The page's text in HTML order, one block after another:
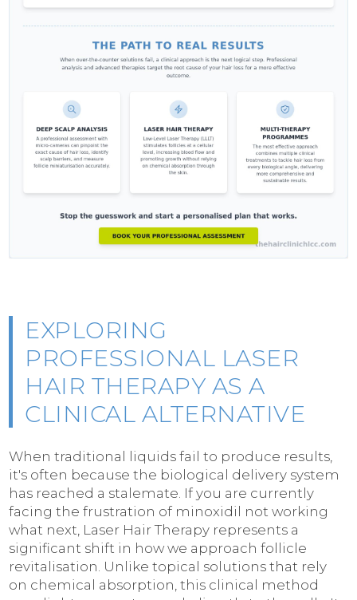
EXPLORING
PROFESSIONAL LASER
HAIR THERAPY AS A
CLINICAL ALTERNATIVE
When traditional liquids fail to produce results,
it's often because the biological delivery system
has reached a stalemate. If you are currently
facing the frustration of minoxidil not working
what next, Laser Hair Therapy represents a
significant shift in how we approach follicle
revitalisation. Unlike topical solutions that rely
on chemical absorption, this clinical method